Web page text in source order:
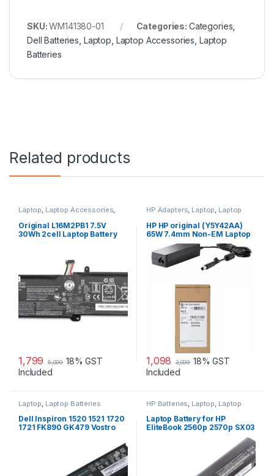
SKU:WM141380-01 Categories: Categories
Dell Batteries Laptop Laptop Accessories Laptop
Batteries
Related products
Laptop, Laptop Accessories,
Batteries
Original L16M2PB1 7.5V
30Wh 2cell Laptop Battery
V320-17IKB(81CN) new
1,799 5,099 18% GST
Included
HP Adapters, Laptop, Laptop
HP HP original (Y5Y42AA)
65W 7.4mm Non-EM Laptop
AC Adapter
1,098 3,099 18% GST
Included
Laptop Laptop Batteries
Dell Inspiron 1520 1521 1720
1721 FK890 GK479 Vostro
HP Batteries Laptop Laptop
Accessories Laptop Batteries
Laptop Battery for HP
EliteBook 2560p 2570p SX03
632016-542 632417-001
632419-001 632421-001
HSTNN-UB2L HSTNN-DB2K
QK644AA SX06XL